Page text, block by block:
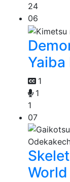
24
06
1
1
1
07